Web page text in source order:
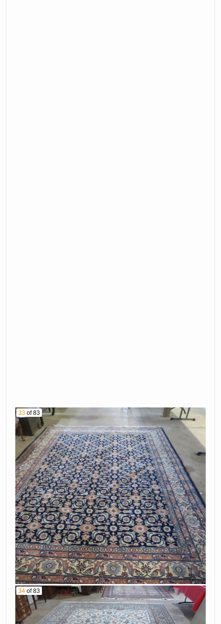
33 of 83
34 of 83